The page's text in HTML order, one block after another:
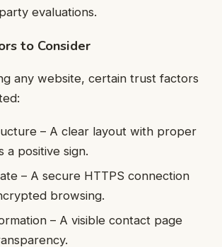
evaluations.
to Consider
any website, certain trust factors
– A clear layout with proper
a positive sign.
– A secure HTTPS connection
browsing.
– A visible contact page